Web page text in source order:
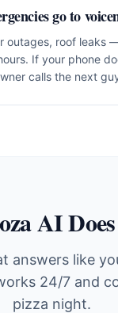
go to
outages, roof leaks
If your phone
calls the next
AI
answers like
24/7 and
pizza night.